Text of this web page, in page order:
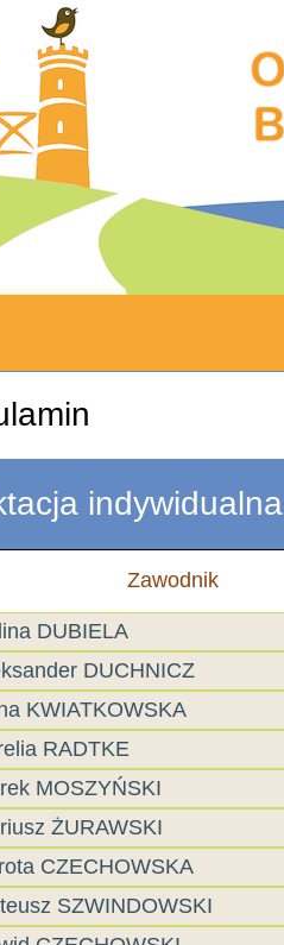
indywidualna
Zawodnik
DUBIELA
DUCHNICZ
KWIATKOWSKA
RADTKE
MOSZYŃSKI
ŻURAWSKI
CZECHOWSKA
SZWINDOWSKI